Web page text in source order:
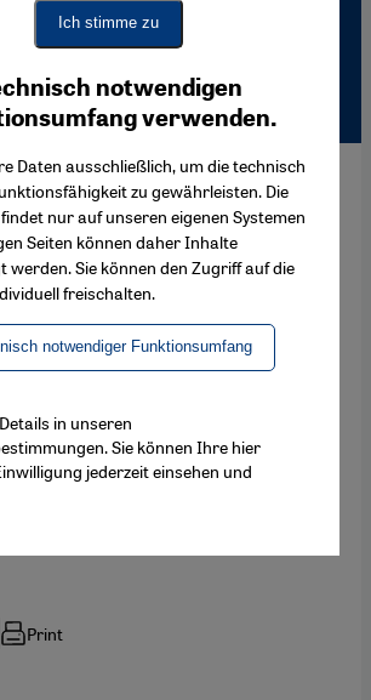
as a poster child for
tarnished – the actions
are increasingly
agenda. In the opinion of
the moderate majority
greater sense of unity and
authoritarian heritage of the
Keller
Print
notwendigen
verwenden.
Daten ausschließlich, um die technisch
zu gewährleisten. Die
nur auf unseren eigenen Systemen
Seiten können daher Inhalte
werden. Sie können den Zugriff auf die
freischalten.
notwendiger Funktionsumfang
Embed
Ich stimme zu
in unseren
Sie können Ihre hier
jederzeit einsehen und